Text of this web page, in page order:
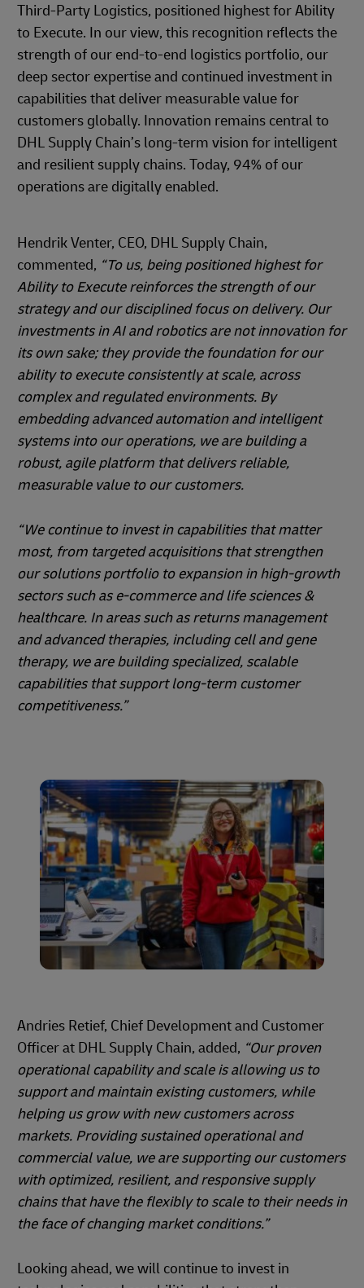
Third-Party Logistics, positioned highest for Ability
to Execute. In our view, this recognition reflects the
strength of our end-to-end logistics portfolio, our
deep sector expertise and continued investment in
capabilities that deliver measurable value for
customers globally. Innovation remains central to
DHL Supply Chain’s long-term vision for intelligent
and resilient supply chains. Today, 94% of our
operations are digitally enabled.
Hendrik Venter, CEO, DHL Supply Chain,
commented, “To us, being positioned highest for
Ability to Execute reinforces the strength of our
strategy and our disciplined focus on delivery. Our
investments in AI and robotics are not innovation for
its own sake; they provide the foundation for our
ability to execute consistently at scale, across
complex and regulated environments. By
embedding advanced automation and intelligent
systems into our operations, we are building a
robust, agile platform that delivers reliable,
measurable value to our customers.
“We continue to invest in capabilities that matter
most, from targeted acquisitions that strengthen
our solutions portfolio to expansion in high-growth
sectors such as e-commerce and life sciences &
healthcare. In areas such as returns management
and advanced therapies, including cell and gene
therapy, we are building specialized, scalable
capabilities that support long-term customer
competitiveness.”
Andries Retief, Chief Development and Customer
Officer at DHL Supply Chain, added, “Our proven
operational capability and scale is allowing us to
support and maintain existing customers, while
helping us grow with new customers across
markets. Providing sustained operational and
commercial value, we are supporting our customers
with optimized, resilient, and responsive supply
chains that have the flexibly to scale to their needs in
the face of changing market conditions.”
Looking ahead, we will continue to invest in